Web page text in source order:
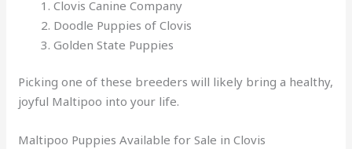
Clovis Canine Company
Doodle Puppies of Clovis
Golden State Puppies
Picking one of these breeders will likely bring a healthy,
joyful Maltipoo into your life.
Maltipoo Puppies Available for Sale in Clovis